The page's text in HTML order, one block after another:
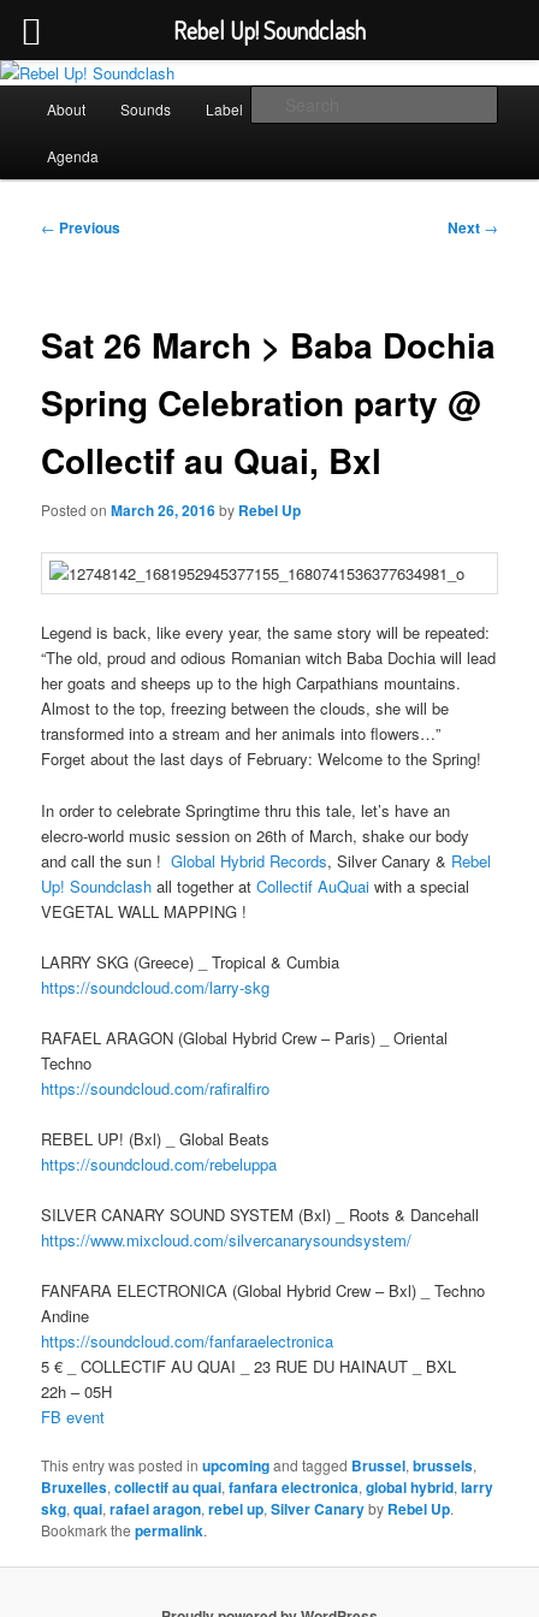
Skip
primary
contentRebel Up! Soundclash
Sounds from the global underground
About Sounds Label
Agenda
Post
← Previous Next →
Sat 26 March > Baba Dochia
Spring Celebration party @
Collectif au Quai, Bxl
Posted onMarch 26, 2016by Rebel Up
Legend is back, like every year, the same story will be repeated:
“The old, proud and odious Romanian witch Baba Dochia will lead
her goats and sheeps up to the high Carpathians mountains.
Almost to the top, freezing between the clouds, she will be
transformed into a stream and her animals into flowers…”
Forget about the last days of February: Welcome to the Spring!
In order to celebrate Springtime thru this tale, let’s have an
elecro-world music session on 26th of March, shake our body
and call the sun !Global Hybrid Records, Silver Canary & Rebel
Up! Soundclash all together atCollectif AuQuai with a special
VEGETAL WALL MAPPING !
LARRY SKG (Greece) _ Tropical & Cumbia
https://soundcloud.com/larry-skg
RAFAEL ARAGON (Global Hybrid Crew – Paris) _ Oriental
Techno
https://soundcloud.com/rafiralfiro
REBEL UP! (Bxl) _ Global Beats
https://soundcloud.com/rebeluppa
SILVER CANARY SOUND SYSTEM (Bxl) _ Roots & Dancehall
https://www.mixcloud.com/silvercanarysoundsystem/
FANFARA ELECTRONICA (Global Hybrid Crew – Bxl) _ Techno
Andine
https://soundcloud.com/fanfaraelectronica
5 € _ COLLECTIF AU QUAI _ 23 RUE DU HAINAUT _ BXL
22h – 05H
FB event
This entry was posted inupcomingand tagged Brussel,brussels,
Bruxelles,collectif au quai,fanfara electronica,global hybrid,larry
skg,quai,rafael aragon,rebel up,Silver Canaryby Rebel Up.
Bookmark thepermalink.
Rebel Up! Soundclash